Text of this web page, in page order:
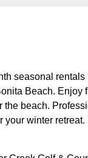
seasonal rentals
Beach. Enjoy
the beach.
winter retreat.